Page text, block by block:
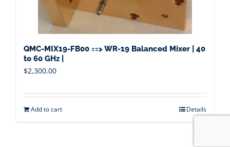
QMC-MIX19-FB00 ==> WR-19 Balanced Mixer | 40
to 60 GHz |
$2,300.00
Add to cart Details